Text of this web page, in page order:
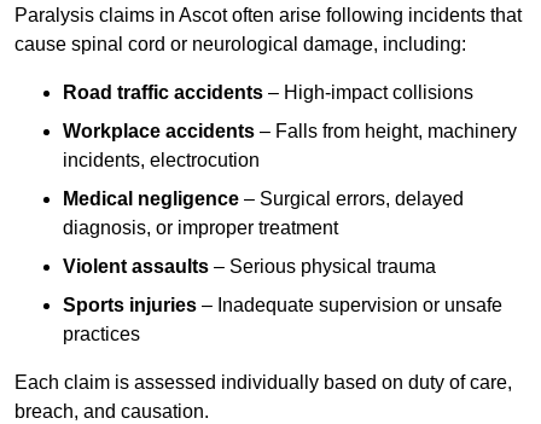
Paralysis claims in Ascot often arise following incidents that
cause spinal cord or neurological damage, including:
Road traffic accidents – High-impact collisions
Workplace accidents – Falls from height, machinery
incidents, electrocution
Medical negligence – Surgical errors, delayed
diagnosis, or improper treatment
Violent assaults – Serious physical trauma
Sports injuries – Inadequate supervision or unsafe
practices
Each claim is assessed individually based on duty of care,
breach, and causation.